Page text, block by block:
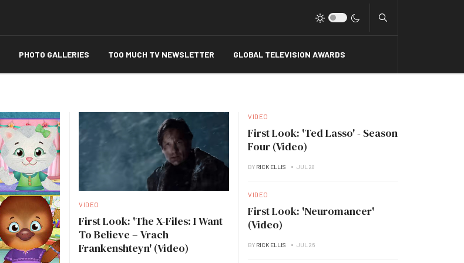
PHOTO GALLERIES TOO MUCH TV NEWSLETTER GLOBAL TELEVISION AWARDS
VIDEO
First Look: 'The X-Files: I Want
To Believe – Vrach
Frankenshteyn' (Video)
VIDEO
First Look: 'Ted Lasso' - Season
Four (Video)
BY RICK ELLIS JUL 28
VIDEO
First Look: 'Neuromancer'
(Video)
BY RICK ELLIS JUL 26